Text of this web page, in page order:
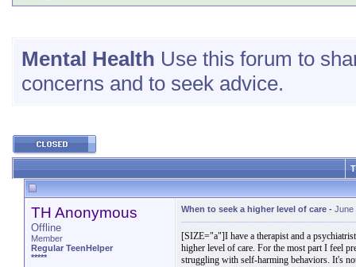
Mental Health Use this forum to
concerns and to seek advice.
TH Anonymous
Offline
Member
Regular TeenHelper
*****
When to seek a higher level of care - June
[SIZE="a"]I have a therapist and a
higher level of care. For the most part I feel
struggling with self-harming behaviors. It's